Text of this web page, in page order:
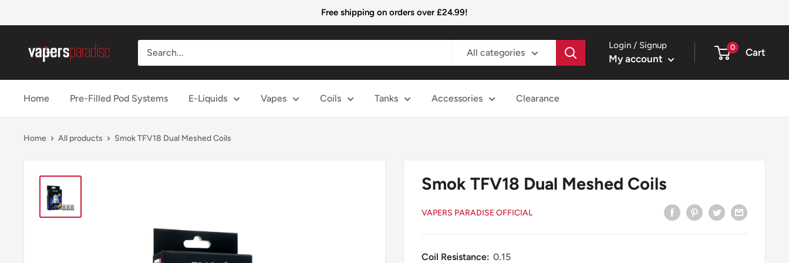
to
Free shipping on orders over £24.99!
Vapers
Paradise
Official
All categories
Login / Signup
My account
0 Cart
Home Pre-Filled Pod Systems E-Liquids Vapes Coils Tanks Accessories Clearance
Home All products Smok TFV18 Dual Meshed Coils
Smok TFV18 Dual Meshed Coils
VAPERS PARADISE OFFICIAL
Coil Resistance: 0.15